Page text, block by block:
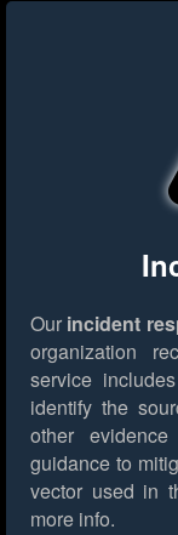
Our incident
organization
service
identify the
other
guidance to
vector used in
more info.